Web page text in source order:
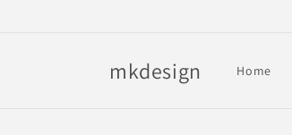
mkdesign Home